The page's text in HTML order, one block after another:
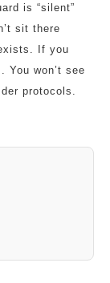
is “silent”
sit there
If you
You won’t see
protocols.